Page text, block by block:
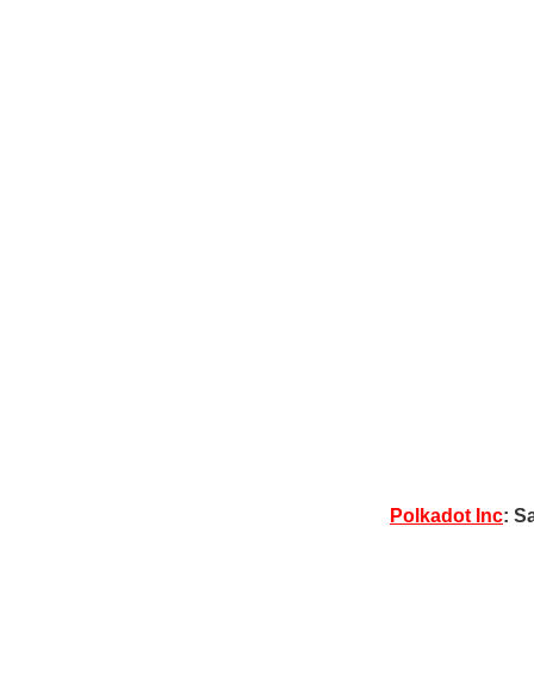
Polkadot Inc: